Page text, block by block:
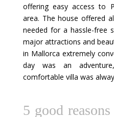
offering easy access to
area. The house offered
needed for a hassle-free
major attractions and
in Mallorca extremely
day was an
comfortable villa was
5 good